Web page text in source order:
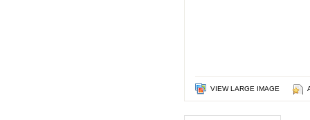
VIEW LARGE IMAGE